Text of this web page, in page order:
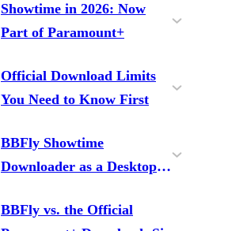
Showtime in 2026: Now
Part of Paramount+
Which Platform Are You On?
Official Download Limits
You Need to Know First
BBFly Showtime
Downloader as a Desktop
BBFly vs. the Official